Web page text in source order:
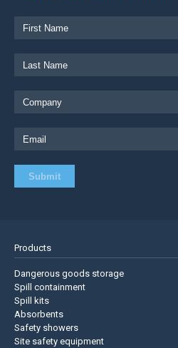
Products
Dangerous goods storage
Spill containment
Spill kits
Absorbents
Safety showers
Site safety equipment